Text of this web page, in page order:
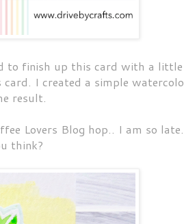
to finish up this card with a little
I created a simple
result.
Lovers Blog hop.. I am so late.
think?